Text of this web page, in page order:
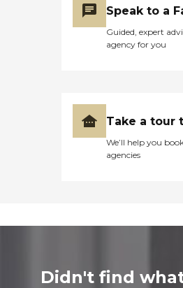
Speak to a
Guided, expert
agency for you
Take a tour
We’ll help you
agencies
Didn't find